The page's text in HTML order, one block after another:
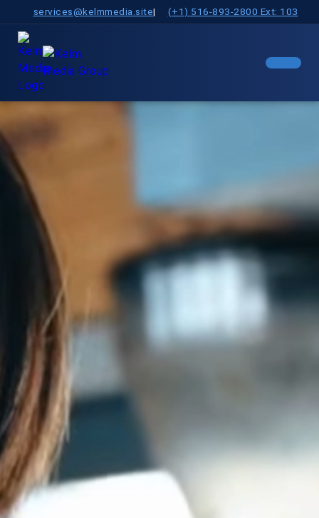
services@kelmmedia.site| (+1) 516-893-2800 Ext: 103